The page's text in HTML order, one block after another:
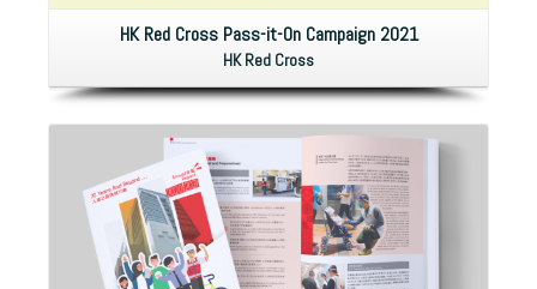
HK Red Cross Pass-it-On Campaign 2021
HK Red Cross